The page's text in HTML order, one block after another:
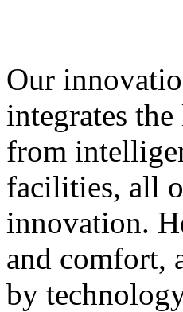
Our
integrates
from
facilities, all
innovation.
and comfort,
by